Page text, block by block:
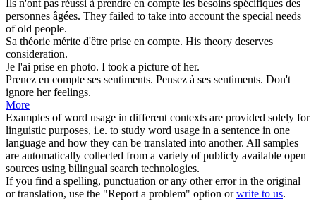
Ils n'ont pas réussi à prendre en compte les besoins spécifiques des
personnes âgées. They failed to take into accountthe special needs
of old people.
Sa théorie mérite d'être prise en compte. His theory deserves
consideration.
Je l'ai prise en photo. I took a picture ofher.
Prenez en compte ses sentiments. Pensez à ses sentiments. Don't
ignore her feelings.
More
Examples of word usage in different contexts are provided solely for
linguistic purposes, i.e. to study word usage in a sentence in one
language and how they can be translated into another. All samples
are automatically collected from a variety of publicly available open
sources using bilingual search technologies.
If you find a spelling, punctuation or any other error in the original
or translation, use the "Report a problem" option orwrite to us.